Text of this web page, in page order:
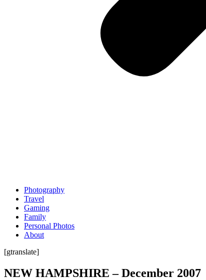
Photography
Travel
Gaming
Family
Personal Photos
About
[gtranslate]
NEW HAMPSHIRE – December 2007